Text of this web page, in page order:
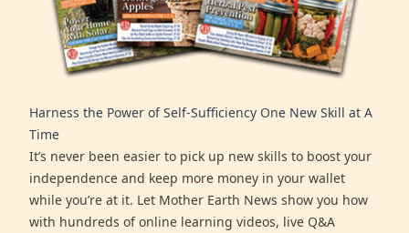
Harness the Power of Self-Sufficiency One New Skill at A
Time
It’s never been easier to pick up new skills to boost your
independence and keep more money in your wallet
while you’re at it. Let Mother Earth News show you how
with hundreds of online learning videos, live Q&A